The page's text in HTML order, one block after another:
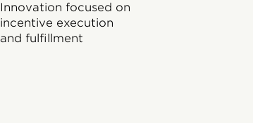
Innovation focused on
incentive execution
and fulfillment